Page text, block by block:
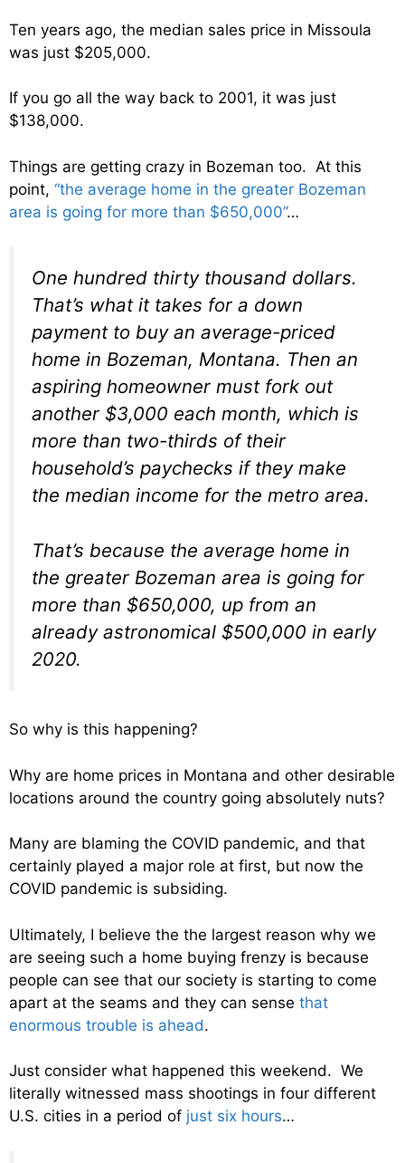
Ten years ago, the median sales price in Missoula
was just $205,000.
If you go all the way back to 2001, it was just
$138,000.
Things are getting crazy in Bozeman too. At this
point, “the average home in the greater Bozeman
area is going for more than $650,000”…
One hundred thirty thousand dollars.
That’s what it takes for a down
payment to buy an average-priced
home in Bozeman, Montana. Then an
aspiring homeowner must fork out
another $3,000 each month, which is
more than two-thirds of their
household’s paychecks if they make
the median income for the metro area.
That’s because the average home in
the greater Bozeman area is going for
more than $650,000, up from an
already astronomical $500,000 in early
2020.
So why is this happening?
Why are home prices in Montana and other desirable
locations around the country going absolutely nuts?
Many are blaming the COVID pandemic, and that
certainly played a major role at first, but now the
COVID pandemic is subsiding.
Ultimately, I believe the the largest reason why we
are seeing such a home buying frenzy is because
people can see that our society is starting to come
apart at the seams and they can sense that
enormous trouble is ahead.
Just consider what happened this weekend. We
literally witnessed mass shootings in four different
U.S. cities in a period of just six hours…